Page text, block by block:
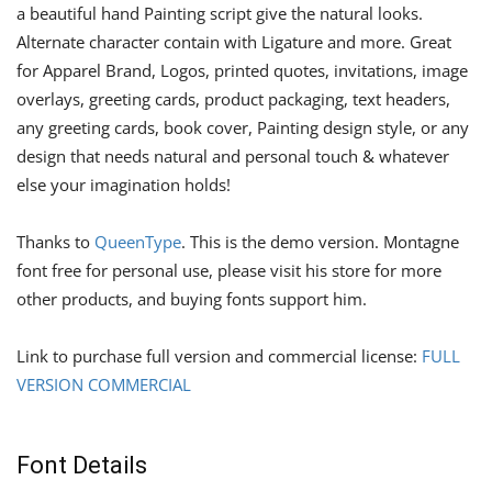
a beautiful hand Painting script give the natural looks.
Alternate character contain with Ligature and more. Great
for Apparel Brand, Logos, printed quotes, invitations, image
overlays, greeting cards, product packaging, text headers,
any greeting cards, book cover, Painting design style, or any
design that needs natural and personal touch & whatever
else your imagination holds!
Thanks to QueenType. This is the demo version. Montagne
font free for personal use, please visit his store for more
other products, and buying fonts support him.
Link to purchase full version and commercial license: FULL
VERSION COMMERCIAL
Font Details